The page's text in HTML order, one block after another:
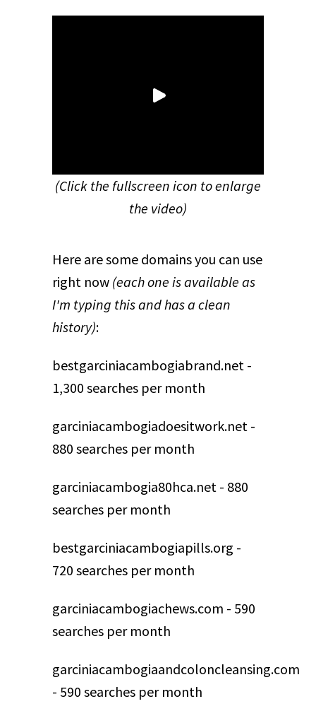
(Click the fullscreen icon to enlarge
the video)
Here are some domains you can use
right now (each one is available as
I'm typing this and has a clean
history):
bestgarciniacambogiabrand.net -
1,300 searches per month
garciniacambogiadoesitwork.net -
880 searches per month
garciniacambogia80hca.net - 880
searches per month
bestgarciniacambogiapills.org -
720 searches per month
garciniacambogiachews.com - 590
searches per month
garciniacambogiaandcoloncleansing.com
- 590 searches per month